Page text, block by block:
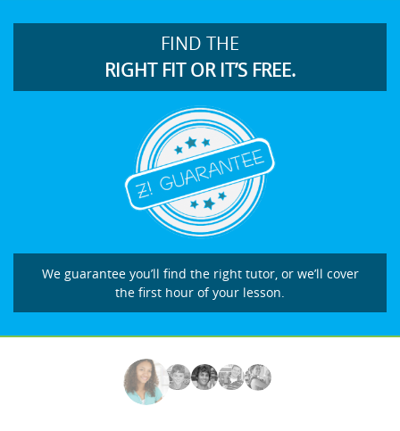
FIND THE
RIGHT FIT OR IT’S FREE.
We guarantee you’ll find the right tutor, or we’ll cover
the first hour of your lesson.